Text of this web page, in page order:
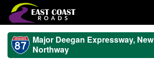
Major Deegan Expressway,
Northway